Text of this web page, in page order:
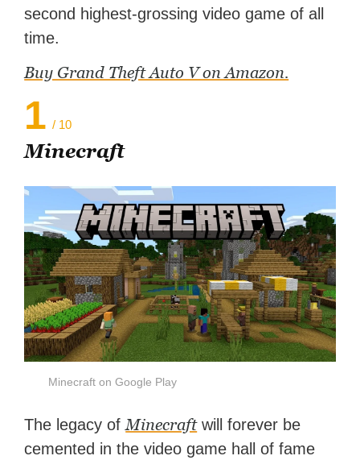
second highest-grossing video game of all
time.
Buy Grand Theft Auto V on Amazon.
1 / 10
Minecraft
Minecraft on Google Play
The legacy ofMinecraftwill forever be
cemented in the video game hall of fame